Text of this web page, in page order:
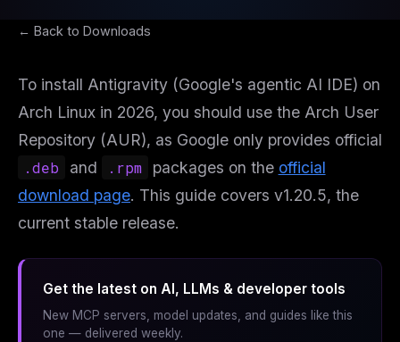
← Back to Downloads
To install Antigravity (Google's agentic AI IDE) on
Arch Linux in 2026, you should use the Arch User
Repository (AUR), as Google only provides official
.deb
and .rpm packages on the official
download page. This guide covers v1.20.5, the
current stable release.
Get the latest on AI, LLMs & developer tools
New MCP servers, model updates, and guides like this
one — delivered weekly.